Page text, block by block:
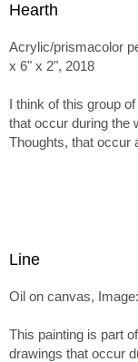
Hearth
Acrylic/prismacolor
x 6" x 2", 2018
I think of this group
that occur during the
Thoughts, that occur
Line
Oil on canvas,
This painting is part
drawings that occur